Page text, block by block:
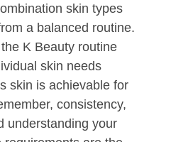
skin types
a balanced routine.
K Beauty routine
skin needs
skin is achievable for
consistency,
understanding your